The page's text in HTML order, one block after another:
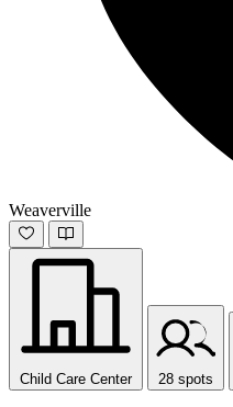
Weaverville
Child Care Center 28 spots